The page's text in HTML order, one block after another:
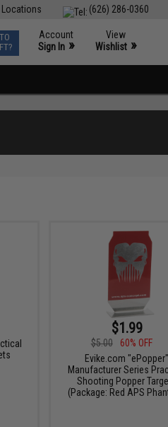
(626) 286-0360
Account
Sign In »
View
Wishlist »
$1.99
$5.00
60% OFF
Evike.com "ePopper"
Manufacturer Series
Shooting Popper
(Package: Red APS